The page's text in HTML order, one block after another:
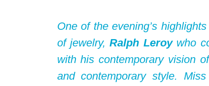
One of the evening’s
of jewelry,Ralph Leroywho
with his contemporary vision
and contemporary style.